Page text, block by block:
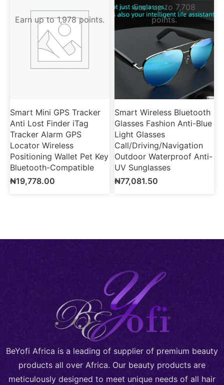
Earn up to 1,978 points.
Smart Mini GPS Tracker
Anti Lost Finder iTag
Tracker Alarm GPS
Locator Wireless
Positioning Wallet Pet Key
Bluetooth-Compatible
₦19,778.00
Earn up to 7,708
points.
Smart Wireless Bluetooth
Glasses Fashion Anti-Blue
Light Glasses
Call/Driving/Navigation
Outdoor Waterproof Anti-
UV Sunglasses
₦77,081.50
BeYofi Africa is a leading of supplier of premium beauty
products all over Africa. Our beauty products are
meticulously designed to meet unique needs of all hair